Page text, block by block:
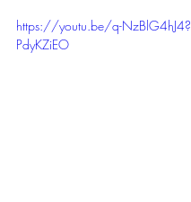
https://youtu.be/q-
PdyKZiEO